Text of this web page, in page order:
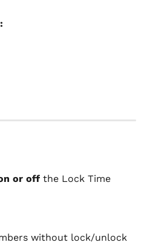
or off the Lock Time
without lock/unlock